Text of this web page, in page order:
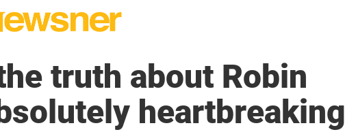
truth about Robin
heartbreaking